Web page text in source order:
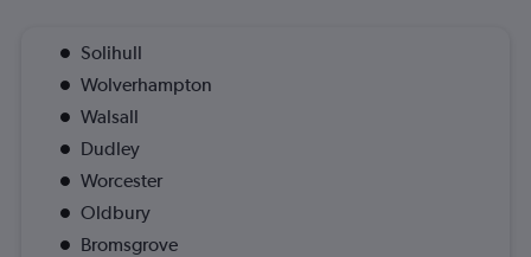
Solihull
Wolverhampton
Walsall
Dudley
Worcester
Oldbury
Bromsgrove